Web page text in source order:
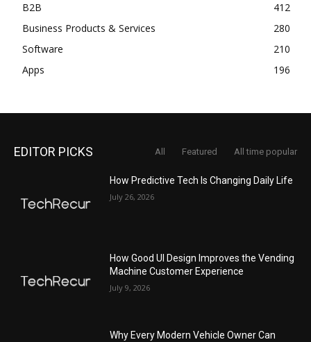
B2B
412
Business Products & Services
280
Software
210
Apps
196
EDITOR PICKS All Featured All time popular
How Predictive Tech Is Changing Daily Life
July 26, 2026
How Good UI Design Improves the Vending
Machine Customer Experience
July 9, 2026
Why Every Modern Vehicle Owner Can